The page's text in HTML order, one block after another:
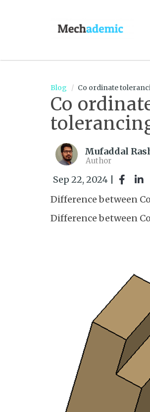
Blog Co ordinate
Co
Mufaddal
Author
Sep 22, 2024 |
Difference between
Difference between